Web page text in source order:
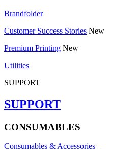
Brandfolder
Customer Success Stories New
Premium Printing New
Utilities
SUPPORT
SUPPORT
CONSUMABLES
Consumables & Accessories